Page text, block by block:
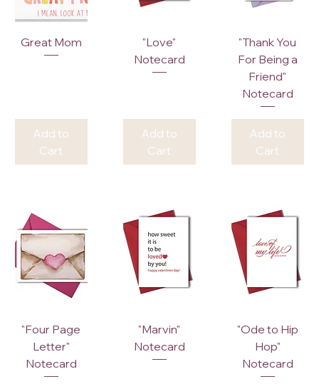
Great Mom
Add to
Cart
"Love"
Notecard
Add to
Cart
"Thank You
For Being a
Friend"
Notecard
Add to
Cart
"Four Page
Letter"
Notecard
"Marvin"
Notecard
"Ode to Hip
Hop"
Notecard